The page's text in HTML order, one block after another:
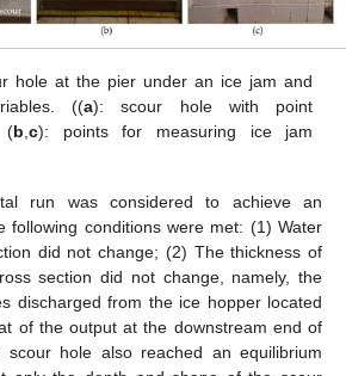
hole at the pier under an ice jam and
((a): scour hole with point
(b c): points for measuring ice jam
run was considered to achieve an
following conditions were met: (1) Water
did not change; (2) The thickness of
section did not change, namely, the
discharged from the ice hopper located
of the output at the downstream end of
hole also reached an equilibrium